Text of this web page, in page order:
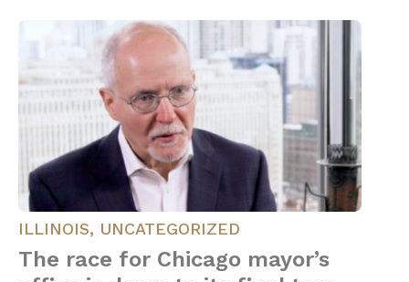
ILLINOIS, UNCATEGORIZED
The race for Chicago mayor’s